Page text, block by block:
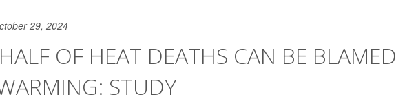
29, 2024
OF HEAT DEATHS CAN BE BLAMED
STUDY